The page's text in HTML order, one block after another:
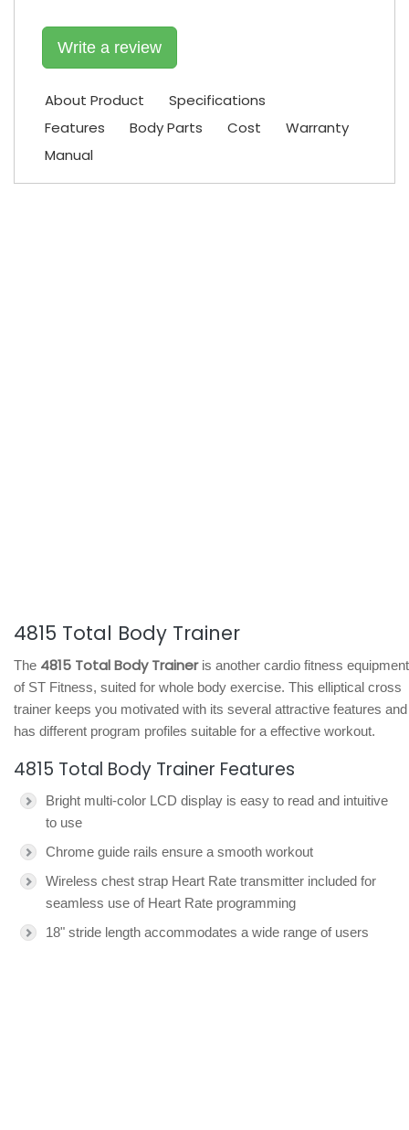
Write a review
About Product
Specifications
Features
Body Parts Cost
Warranty
Manual
4815 Total Body Trainer
The 4815 Total Body Traineris another cardio fitness equipment
of ST Fitness, suited for whole body exercise. This elliptical cross
trainer keeps you motivated with its several attractive features and
has different program profiles suitable for a effective workout.
4815 Total Body Trainer Features
Bright multi-color LCD display is easy to read and intuitive
to use
Chrome guide rails ensure a smooth workout
Wireless chest strap Heart Rate transmitter included for
seamless use of Heart Rate programming
18" stride length accommodates a wide range of users